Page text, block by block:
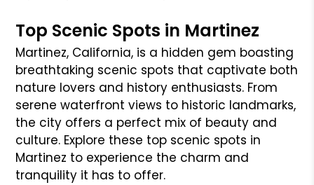
Top Scenic Spots in Martinez
Martinez, California, is a hidden gem boasting
breathtaking scenic spots that captivate both
nature lovers and history enthusiasts. From
serene waterfront views to historic landmarks,
the city offers a perfect mix of beauty and
culture. Explore these top scenic spots in
Martinez to experience the charm and
tranquility it has to offer.